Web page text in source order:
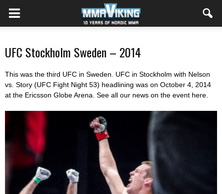
UFC Stockholm Sweden – 2014
This was the third UFC in Sweden. UFC in Stockholm with Nelson
vs. Story (UFC Fight Night 53) headlining was on October 4, 2014
at the Ericsson Globe Arena. See all our news on the event here.